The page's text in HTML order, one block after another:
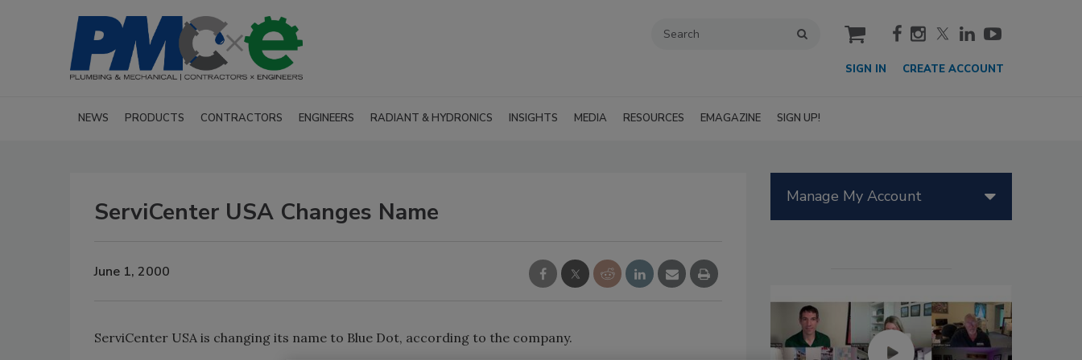
cart
SIGN IN CREATE ACCOUNT
NEWS PRODUCTS CONTRACTORS ENGINEERS RADIANT & HYDRONICS INSIGHTS MEDIA RESOURCES EMAGAZINE SIGN UP!
ServiCenter USA Changes Name
June 1, 2000
ServiCenter USA is changing its name to Blue Dot, according to the company.
Manage My Account